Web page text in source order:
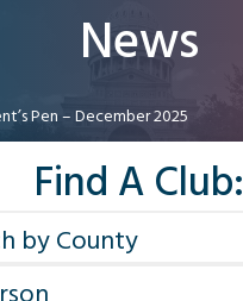
News
Pen – December 2025
Find A Club: